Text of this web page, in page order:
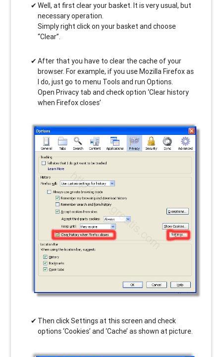
Well, at first clear your basket. It is very usual, but
necessary operation.
Simply right click on your basket and choose
“Clear”.
After that you have to clear the cache of your
browser. For example, if you use Mozilla Firefox as
I do, just go to menu Tools and run Options.
Open Privacy tab and check option ‘Clear history
when Firefox closes’
Then click Settings at this screen and check
options ‘Cookies’ and ‘Cache’ as shown at picture.